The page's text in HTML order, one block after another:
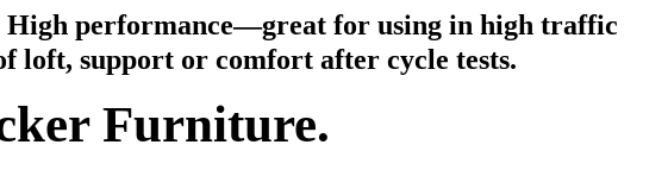
High performance—great for using in high traffic
loft, support or comfort after cycle tests.
Furniture.